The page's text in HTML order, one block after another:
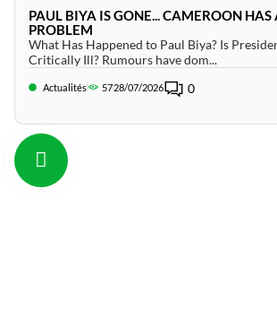
PAUL BIYA IS GONE... CAMEROON HAS
PROBLEM
What Has Happened to Paul Biya? Is
Critically Ill? Rumours have dom...
Actualités 5728/07/2026 0